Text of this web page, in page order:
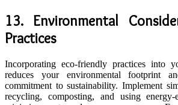
13. Environmental
Practices
Incorporating eco-friendly practices into
reduces your environmental footprint
commitment to sustainability. Implement
recycling, composting, and using